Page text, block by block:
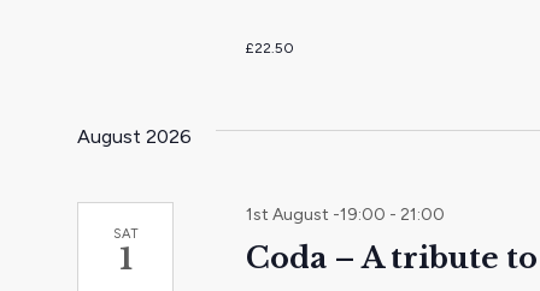
£22.50
August 2026
SAT
1 Coda – A tribute
1st August -19:00 - 21:00